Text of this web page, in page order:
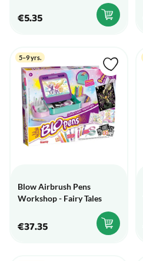
€5.35
5–9 yrs.
Blow Airbrush Pens
Workshop - Fairy Tales
€37.35